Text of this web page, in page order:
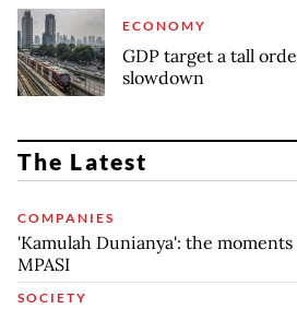
ECONOMY
GDP target a tall
slowdown
The Latest
COMPANIES
'Kamulah Dunianya': the
MPASI
SOCIETY